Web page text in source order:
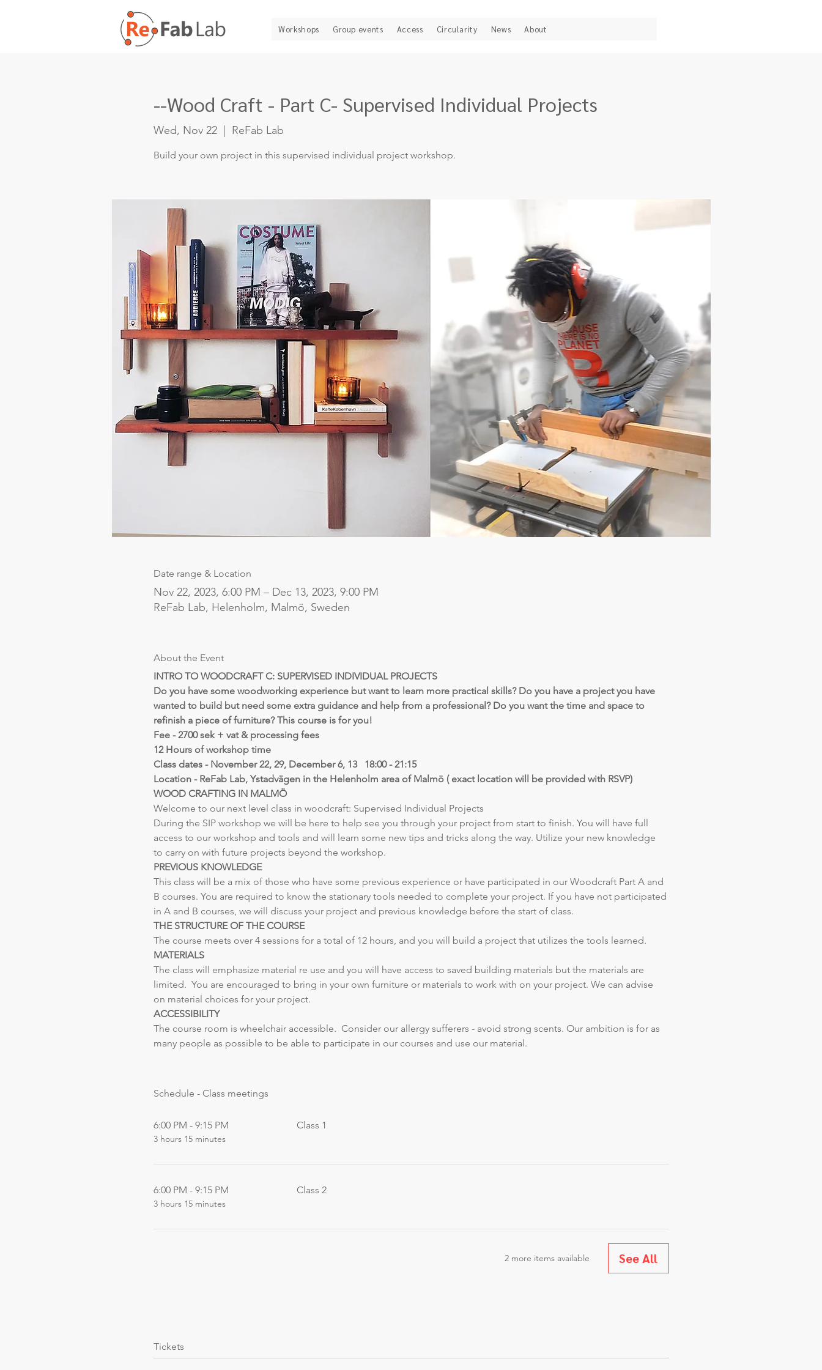
Workshops Group events Access Circularity News About
--Wood Craft - Part C- Supervised Individual Projects
Wed, Nov 22
  |
ReFab Lab
Build your own project in this supervised individual project workshop.
Date range & Location
Nov 22, 2023, 6:00 PM – Dec 13, 2023, 9:00 PM
ReFab Lab, Helenholm, Malmö, Sweden
About the Event
INTRO TO WOODCRAFT C: SUPERVISED INDIVIDUAL PROJECTS
Do you have some woodworking experience but want to learn more practical skills? Do you have a project you have
wanted to build but need some extra guidance and help from a professional? Do you want the time and space to
refinish a piece of furniture? This course is for you!
Fee - 2700 sek + vat & processing fees
12 Hours of workshop time
Class dates - November 22, 29, December 6, 13   18:00 - 21:15
Location - ReFab Lab, Ystadvägen in the Helenholm area of Malmö ( exact location will be provided with RSVP)
WOOD CRAFTING IN MALMÖ
Welcome to our next level class in woodcraft: Supervised Individual Projects
During the SIP workshop we will be here to help see you through your project from start to finish. You will have full
access to our workshop and tools and will learn some new tips and tricks along the way. Utilize your new knowledge
to carry on with future projects beyond the workshop.
PREVIOUS KNOWLEDGE
This class will be a mix of those who have some previous experience or have participated in our Woodcraft Part A and
B courses. You are required to know the stationary tools needed to complete your project. If you have not participated
in A and B courses, we will discuss your project and previous knowledge before the start of class.
THE STRUCTURE OF THE COURSE
The course meets over 4 sessions for a total of 12 hours, and you will build a project that utilizes the tools learned.
MATERIALS
The class will emphasize material re use and you will have access to saved building materials but the materials are
limited.  You are encouraged to bring in your own furniture or materials to work with on your project. We can advise
on material choices for your project.
ACCESSIBILITY
The course room is wheelchair accessible.  Consider our allergy sufferers - avoid strong scents. Our ambition is for as
many people as possible to be able to participate in our courses and use our material.
Schedule - Class meetings
6:00 PM - 9:15 PM
3 hours 15 minutes
Class 1
6:00 PM - 9:15 PM
3 hours 15 minutes
Class 2
2 more items available See All
Tickets